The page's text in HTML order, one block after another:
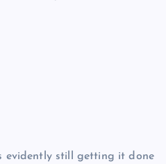
evidently still getting it done